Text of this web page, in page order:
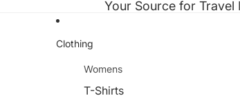
Your Source for Travel
Clothing
Womens
T-Shirts